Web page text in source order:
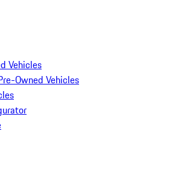
Vehicles
Owned Vehicles